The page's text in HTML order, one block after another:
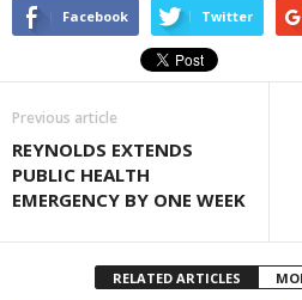
Facebook Twitter
Previous article
REYNOLDS EXTENDS
PUBLIC HEALTH
EMERGENCY BY ONE WEEK
RELATED ARTICLES